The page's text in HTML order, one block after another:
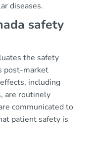
diseases.
safety
the safety
post-market
including
are routinely
communicated to
patient safety is